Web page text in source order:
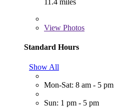
11.4 miles
View Photos
Standard Hours
Show All
Mon-Sat: 8 am - 5 pm
Sun: 1 pm - 5 pm